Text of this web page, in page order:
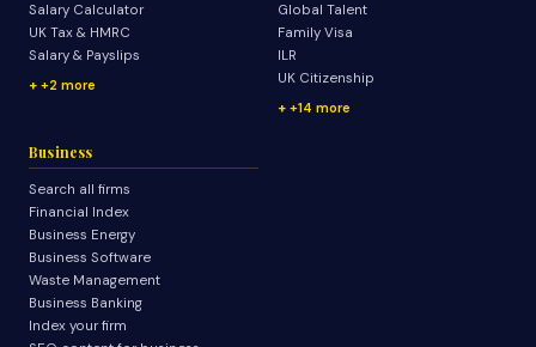
Salary Calculator
UK Tax & HMRC
Salary & Payslips
+2 more
Global Talent
Family Visa
ILR
UK Citizenship
+14 more
Business
Search all firms
Financial Index
Business Energy
Business Software
Waste Management
Business Banking
Index your firm